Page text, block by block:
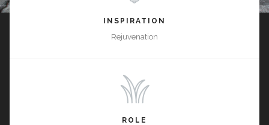
INSPIRATION
Rejuvenation
ROLE